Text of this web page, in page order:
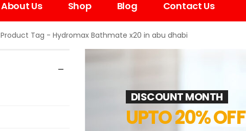
About Us Shop Blog Contact Us
Product Tag - Hydromax Bathmate x20 in abu dhabi
DISCOUNT MONTH
UPTO 20% OFF